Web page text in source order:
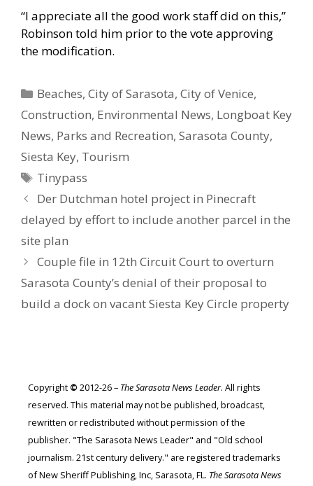
“I appreciate all the good work staff did on this,”
Robinson told him prior to the vote approving
the modification.
Categories
Beaches,City of Sarasota,City of Venice,
Construction, Environmental News, Longboat Key
News, Parks and Recreation, Sarasota County,
Siesta Key, Tourism
Tags
Tinypass
Der Dutchman hotel project in Pinecraft
delayed by effort to include another parcel in the
site plan
Couple file in 12th Circuit Court to overturn
Sarasota County’s denial of their proposal to
build a dock on vacant Siesta Key Circle property
Copyright © 2012-26 – The Sarasota News Leader. All rights
reserved. This material may not be published, broadcast,
rewritten or redistributed without permission of the
publisher. "The Sarasota News Leader" and "Old school
journalism. 21st century delivery." are registered trademarks
of New Sheriff Publishing, Inc, Sarasota, FL. The Sarasota News